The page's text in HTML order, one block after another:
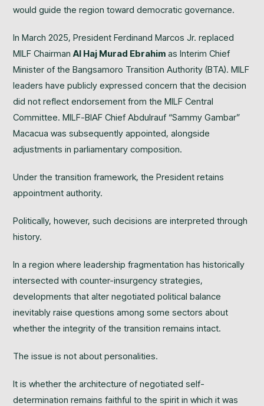
would guide the region toward democratic governance.
In March 2025, President Ferdinand Marcos Jr. replaced
MILF ChairmanAl Haj Murad Ebrahim as Interim Chief
Minister of the Bangsamoro Transition Authority (BTA). MILF
leaders have publicly expressed concern that the decision
did not reflect endorsement from the MILF Central
Committee. MILF-BIAF Chief Abdulrauf “Sammy Gambar”
Macacua was subsequently appointed, alongside
adjustments in parliamentary composition.
Under the transition framework, the President retains
appointment authority.
Politically, however, such decisions are interpreted through
history.
In a region where leadership fragmentation has historically
intersected with counter-insurgency strategies,
developments that alter negotiated political balance
inevitably raise questions among some sectors about
whether the integrity of the transition remains intact.
The issue is not about personalities.
It is whether the architecture of negotiated self-
determination remains faithful to the spirit in which it was